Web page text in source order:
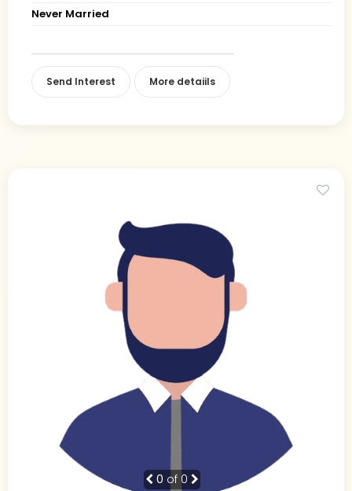
Never Married
Send Interest More detaiils
0 of 0